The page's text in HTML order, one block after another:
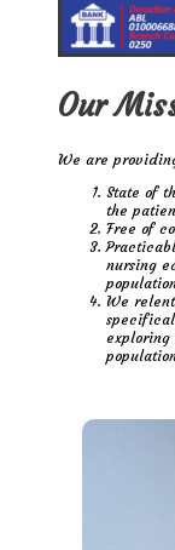
Our
We are
State of
the
Free of
nursing
We
exploring